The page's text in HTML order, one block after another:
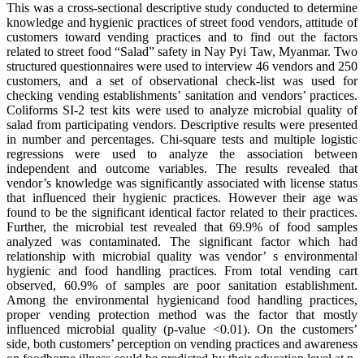
This was a cross-sectional descriptive study conducted to determine
knowledge and hygienic practices of street food vendors, attitude of
customers toward vending practices and to find out the factors
related to street food “Salad” safety in Nay Pyi Taw, Myanmar. Two
structured questionnaires were used to interview 46 vendors and 250
customers, and a set of observational check-list was used for
checking vending establishments’ sanitation and vendors’ practices.
Coliforms SI-2 test kits were used to analyze microbial quality of
salad from participating vendors. Descriptive results were presented
in number and percentages. Chi-square tests and multiple logistic
regressions were used to analyze the association between
independent and outcome variables. The results revealed that
vendor’s knowledge was significantly associated with license status
that influenced their hygienic practices. However their age was
found to be the significant identical factor related to their practices.
Further, the microbial test revealed that 69.9% of food samples
analyzed was contaminated. The significant factor which had
relationship with microbial quality was vendor’ s environmental
hygienic and food handling practices. From total vending cart
observed, 60.9% of samples are poor sanitation establishment.
Among the environmental hygienicand food handling practices,
proper vending protection method was the factor that mostly
influenced microbial quality (p-value <0.01). On the customers’
side, both customers’ perception on vending practices and awareness